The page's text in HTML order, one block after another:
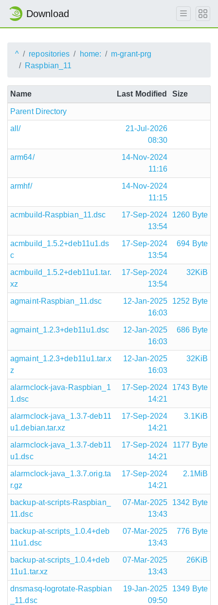
Download
^ repositories home:
m-grant-prg
Raspbian_11
Name Last Modified Size
Parent Directory
all/
21-Jul-2026
08:30
arm64/
14-Nov-2024
11:16
armhf/
14-Nov-2024
11:15
acmbuild-Raspbian_11.dsc
17-Sep-2024
13:54
1260 Byte
acmbuild_1.5.2+deb11u1.ds
c
17-Sep-2024
13:54
694 Byte
acmbuild_1.5.2+deb11u1.tar.
xz
17-Sep-2024
13:54
32KiB
agmaint-Raspbian_11.dsc
12-Jan-2025
16:03
1252 Byte
agmaint_1.2.3+deb11u1.dsc
12-Jan-2025
16:03
686 Byte
agmaint_1.2.3+deb11u1.tar.x
z
12-Jan-2025
16:03
32KiB
alarmclock-java-Raspbian_1
1.dsc
17-Sep-2024
14:21
1743 Byte
alarmclock-java_1.3.7-deb11
u1.debian.tar.xz
17-Sep-2024
14:21
3.1KiB
alarmclock-java_1.3.7-deb11
u1.dsc
17-Sep-2024
14:21
1177 Byte
alarmclock-java_1.3.7.orig.ta
r.gz
17-Sep-2024
14:21
2.1MiB
backup-at-scripts-Raspbian_
11.dsc
07-Mar-2025
13:43
1342 Byte
backup-at-scripts_1.0.4+deb
11u1.dsc
07-Mar-2025
13:43
776 Byte
backup-at-scripts_1.0.4+deb
11u1.tar.xz
07-Mar-2025
13:43
26KiB
dnsmasq-logrotate-Raspbian
_11.dsc
19-Jan-2025
09:50
1349 Byte